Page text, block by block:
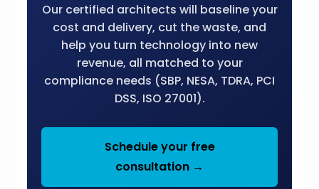
Our certified architects will baseline your
cost and delivery, cut the waste, and
help you turn technology into new
revenue, all matched to your
compliance needs (SBP, NESA, TDRA, PCI
DSS, ISO 27001).
Schedule your free
consultation →